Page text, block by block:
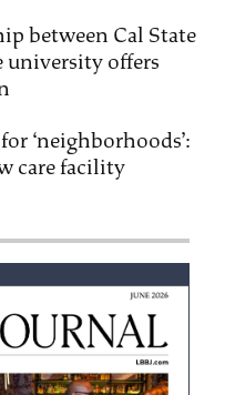
between Cal State
university offers
‘neighborhoods’:
care facility